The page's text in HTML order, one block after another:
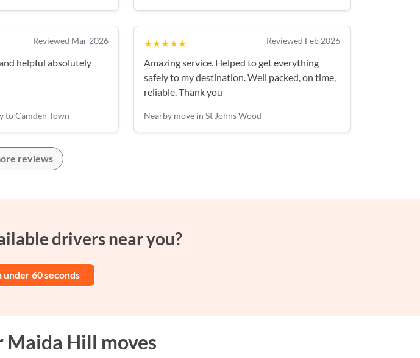
Reviewed Mar 2026
helpful absolutely
to Camden Town
★★★★★ Reviewed Feb 2026
Amazing service. Helped to get everything
safely to my destination. Well packed, on time,
reliable. Thank you
Nearby move in St Johns Wood
reviews
drivers near you?
under 60 seconds
Maida Hill moves